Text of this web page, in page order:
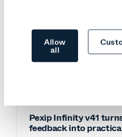
Allow
all
Pexip Infinity v41
feedback into